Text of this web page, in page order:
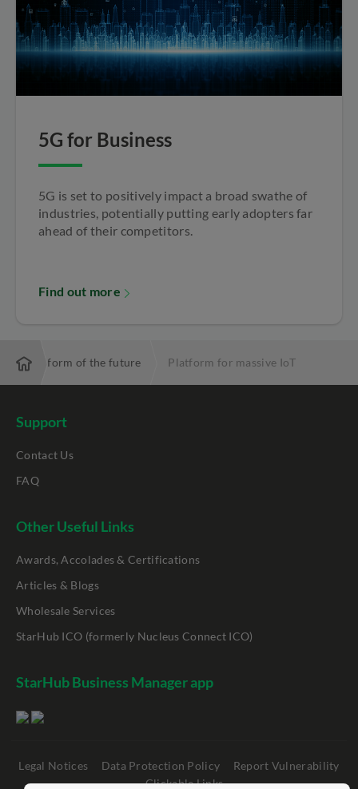
5G for Business
5G is set to positively impact a broad swathe of
industries, potentially putting early adopters far
ahead of their competitors.
Find out more
IoT platform of the future Platform for massive IoT
Support
Contact Us
FAQ
Other Useful Links
Awards, Accolades & Certifications
Articles & Blogs
Wholesale Services
StarHub ICO (formerly Nucleus Connect ICO)
StarHub Business Manager app
Legal Notices Data Protection Policy
Report Vulnerability
Clickable Links